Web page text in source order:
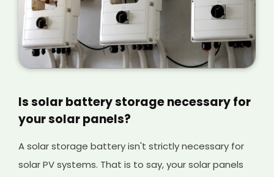
Is solar battery storage necessary for
your solar panels?
A solar storage battery isn't strictly necessary for
solar PV systems. That is to say, your solar panels